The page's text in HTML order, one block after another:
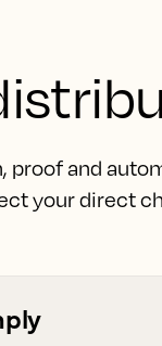
and
your direct